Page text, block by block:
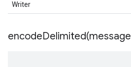
Writer
encodeDelimited(message